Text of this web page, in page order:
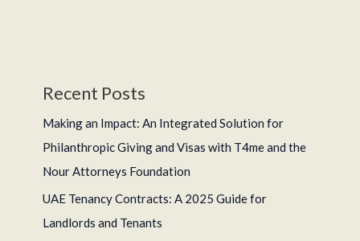
Recent Posts
Making an Impact: An Integrated Solution for
Philanthropic Giving and Visas with T4me and the
Nour Attorneys Foundation
UAE Tenancy Contracts: A 2025 Guide for
Landlords and Tenants